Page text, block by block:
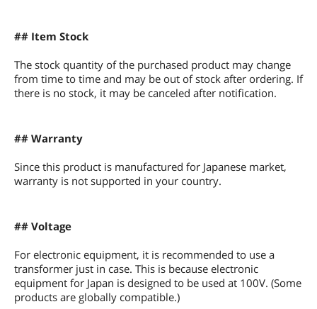
## Item Stock
The stock quantity of the purchased product may change
from time to time and may be out of stock after ordering. If
there is no stock, it may be canceled after notification.
## Warranty
Since this product is manufactured for Japanese market,
warranty is not supported in your country.
## Voltage
For electronic equipment, it is recommended to use a
transformer just in case. This is because electronic
equipment for Japan is designed to be used at 100V. (Some
products are globally compatible.)